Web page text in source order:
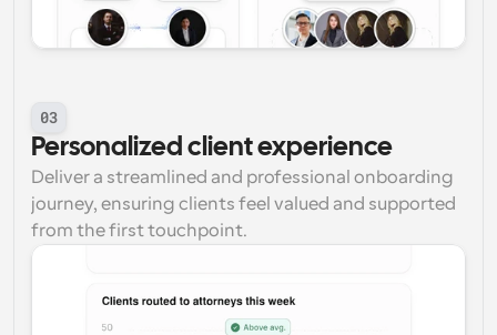
03
Personalized client experience
Deliver a streamlined and professional onboarding
journey, ensuring clients feel valued and supported
from the first touchpoint.